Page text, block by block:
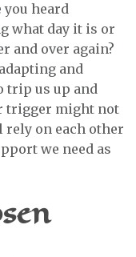
you heard
what day it is or
and over again?
and
trip us up and
trigger might not
rely on each other
we need as